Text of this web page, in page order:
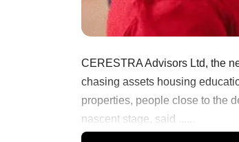
CERESTRA Advisors Ltd, the
chasing assets housing
properties, people close to the
nascent stage, said ......